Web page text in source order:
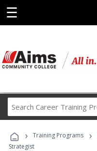
☰
› Training Programs ›
Strategist